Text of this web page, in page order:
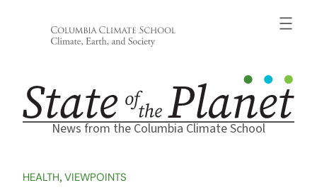
News from the Columbia Climate School
HEALTH, VIEWPOINTS